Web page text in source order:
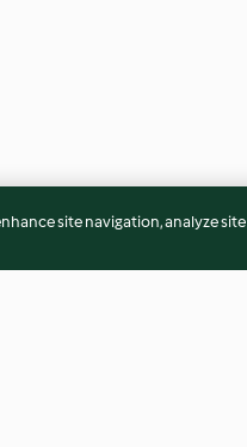
site navigation, analyze site